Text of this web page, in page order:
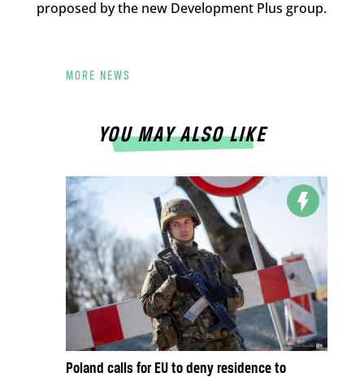
proposed by the new Development Plus group.
MORE NEWS
YOU MAY ALSO LIKE
Poland calls for EU to deny residence to